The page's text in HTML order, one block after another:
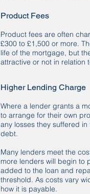
Product Fees
Product fees are often
£300 to £1,500 or more.
life of the mortgage, but
attractive or not in relation
Higher Lending Charge
Where a lender grants a
to arrange for their own
any losses they suffered
debt.
Many lenders meet the
more lenders will begin to
added to the loan and
threshold. As costs vary
how it is payable.